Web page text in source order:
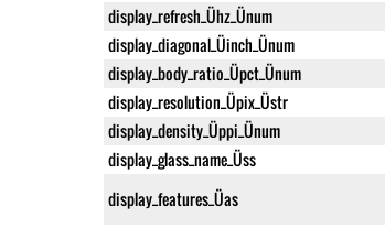
display_refresh_Ühz_Ünum
display_diagonal_Üinch_Ünum
display_body_ratio_Üpct_Ünum
display_resolution_Üpix_Üstr
display_density_Üppi_Ünum
display_glass_name_Üss
display_features_Üas